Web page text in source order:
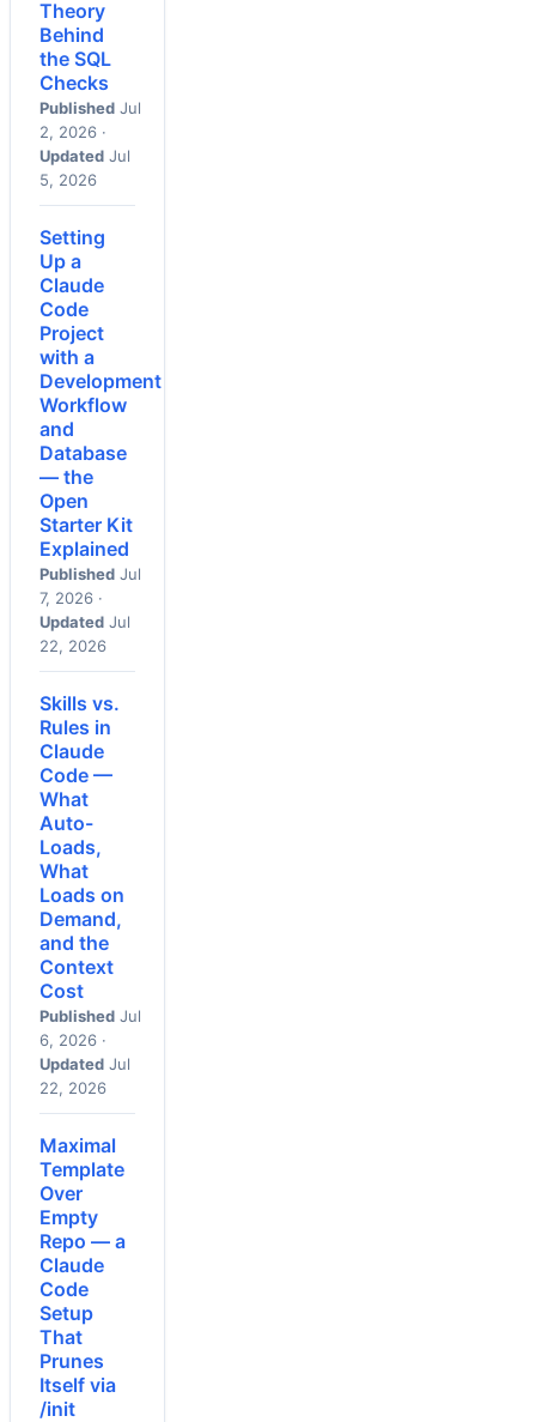
Theory
Behind
the SQL
Checks
Published Jul
2, 2026 ·
Updated Jul
5, 2026
Setting
Up a
Claude
Code
Project
with a
Development
Workflow
and
Database
— the
Open
Starter Kit
Explained
Published Jul
7, 2026 ·
Updated Jul
22, 2026
Skills vs.
Rules in
Claude
Code —
What
Auto-
Loads,
What
Loads on
Demand,
and the
Context
Cost
Published Jul
6, 2026 ·
Updated Jul
22, 2026
Maximal
Template
Over
Empty
Repo — a
Claude
Code
Setup
That
Prunes
Itself via
/init